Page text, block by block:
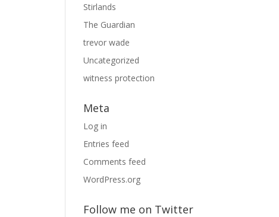
Stirlands
The Guardian
trevor wade
Uncategorized
witness protection
Meta
Log in
Entries feed
Comments feed
WordPress.org
Follow me on Twitter